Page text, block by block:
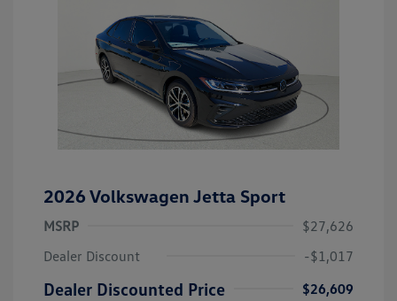
2026 Volkswagen Jetta Sport
MSRP
$27,626
Dealer Discount
-$1,017
Dealer Discounted Price
$26,609